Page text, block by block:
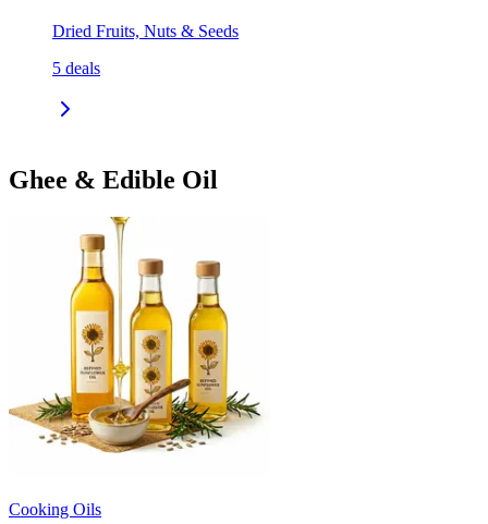
Dried Fruits, Nuts & Seeds
5 deals
Ghee & Edible Oil
Cooking Oils